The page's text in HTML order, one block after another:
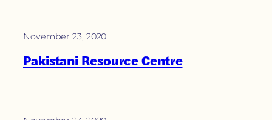
November 23, 2020
Pakistani Resource Centre